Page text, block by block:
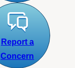
Report a
Concern